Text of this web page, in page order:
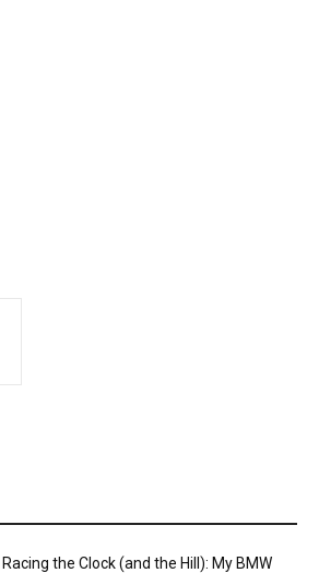
Racing the Clock (and the Hill): My BMW